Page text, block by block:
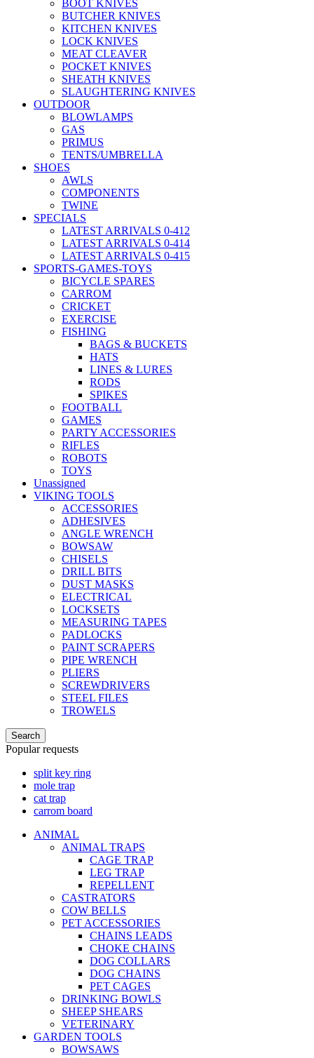
BOOT KNIVES
BUTCHER KNIVES
KITCHEN KNIVES
LOCK KNIVES
MEAT CLEAVER
POCKET KNIVES
SHEATH KNIVES
SLAUGHTERING KNIVES
OUTDOOR
BLOWLAMPS
GAS
PRIMUS
TENTS/UMBRELLA
SHOES
AWLS
COMPONENTS
TWINE
SPECIALS
LATEST ARRIVALS 0-412
LATEST ARRIVALS 0-414
LATEST ARRIVALS 0-415
SPORTS-GAMES-TOYS
BICYCLE SPARES
CARROM
CRICKET
EXERCISE
FISHING
BAGS & BUCKETS
HATS
LINES & LURES
RODS
SPIKES
FOOTBALL
GAMES
PARTY ACCESSORIES
RIFLES
ROBOTS
TOYS
Unassigned
VIKING TOOLS
ACCESSORIES
ADHESIVES
ANGLE WRENCH
BOWSAW
CHISELS
DRILL BITS
DUST MASKS
ELECTRICAL
LOCKSETS
MEASURING TAPES
PADLOCKS
PAINT SCRAPERS
PIPE WRENCH
PLIERS
SCREWDRIVERS
STEEL FILES
TROWELS
Search
Popular requests
split key ring
mole trap
cat trap
carrom board
ANIMAL
ANIMAL TRAPS
CAGE TRAP
LEG TRAP
REPELLENT
CASTRATORS
COW BELLS
PET ACCESSORIES
CHAINS LEADS
CHOKE CHAINS
DOG COLLARS
DOG CHAINS
PET CAGES
DRINKING BOWLS
SHEEP SHEARS
VETERINARY
GARDEN TOOLS
BOWSAWS